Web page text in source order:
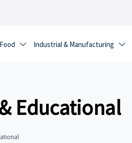
 Industrial & Manufacturing 
Educational